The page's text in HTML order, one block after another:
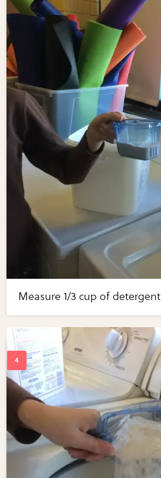
Measure 1/3 cup of detergent